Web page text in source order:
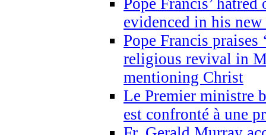
evidenced in his
Pope Francis praises
religious revival in
mentioning Christ
Le Premier ministre
est confronté à une